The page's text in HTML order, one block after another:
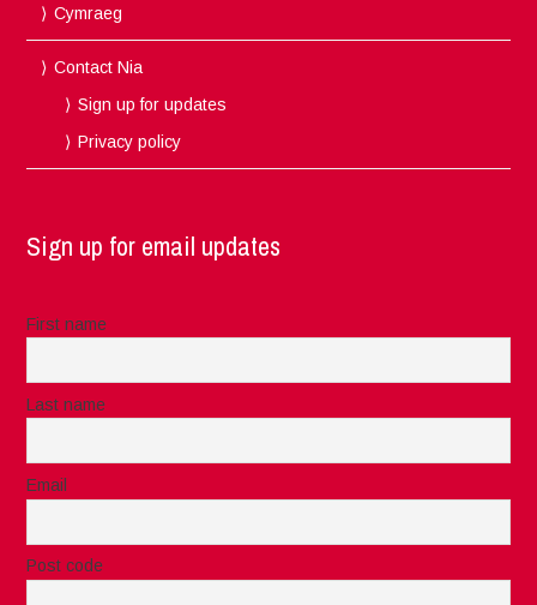
Cymraeg
Contact Nia
Sign up for updates
Privacy policy
Sign up for email updates
First name
Last name
Email
Post code